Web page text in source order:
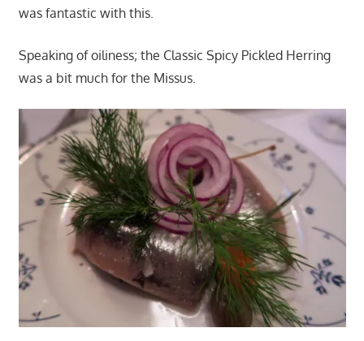
was fantastic with this.
Speaking of oiliness; the Classic Spicy Pickled Herring
was a bit much for the Missus.